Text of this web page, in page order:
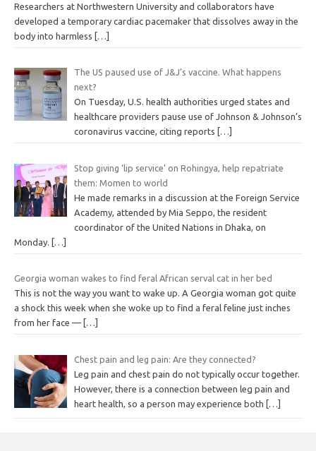
Researchers at Northwestern University and collaborators have
developed a temporary cardiac pacemaker that dissolves away in the
body into harmless
[…]
The US paused use of J&J’s vaccine. What happens
next?
On Tuesday, U.S. health authorities urged states and
healthcare providers pause use of Johnson & Johnson’s
coronavirus vaccine, citing reports
[…]
Stop giving ‘lip service’ on Rohingya, help repatriate
them: Momen to world
He made remarks in a discussion at the Foreign Service
Academy, attended by Mia Seppo, the resident
coordinator of the United Nations in Dhaka, on
Monday.
[…]
Georgia woman wakes to find feral African serval cat in her bed
This is not the way you want to wake up. A Georgia woman got quite
a shock this week when she woke up to find a feral feline just inches
from her face — […]
Chest pain and leg pain: Are they connected?
Leg pain and chest pain do not typically occur together.
However, there is a connection between leg pain and
heart health, so a person may experience both
[…]